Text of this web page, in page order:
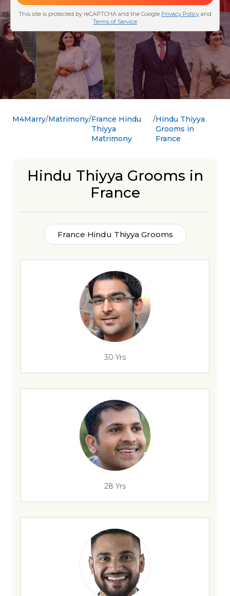
M4Marry Matrimony France Hindu
Thiyya
Matrimony
Hindu Thiyya
Grooms in
France
Hindu Thiyya Grooms in
France
France Hindu Thiyya Grooms
30 Yrs
28 Yrs